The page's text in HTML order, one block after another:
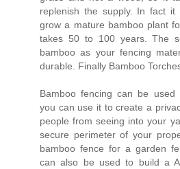
replenish the supply. In fact
grow a mature bamboo plant
takes 50 to 100 years. The
bamboo as your fencing
durable. Finally Bamboo
Bamboo fencing can be
you can use it to create a
people from seeing into your
secure perimeter of your
bamboo fence for a garden
can also be used to build a